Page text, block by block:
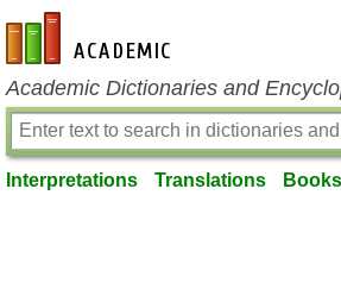
en-academic.com
Academic Dictionaries and
Interpretations Translations Books